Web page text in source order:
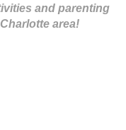
and parenting
area!